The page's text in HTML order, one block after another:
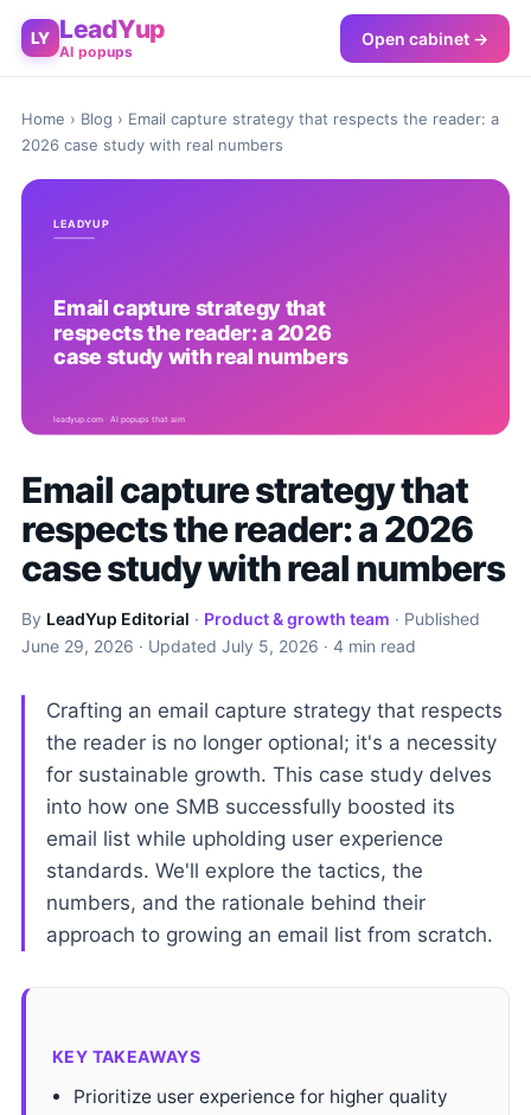
LY LeadYup
AI popups
Open cabinet →
Home › Blog › Email capture strategy that respects the reader: a
2026 case study with real numbers
Email capture strategy that
respects the reader: a 2026
case study with real numbers
By LeadYup Editorial · Product & growth team · Published
June 29, 2026 · Updated July 5, 2026 · 4 min read
Crafting an email capture strategy that respects
the reader is no longer optional; it's a necessity
for sustainable growth. This case study delves
into how one SMB successfully boosted its
email list while upholding user experience
standards. We'll explore the tactics, the
numbers, and the rationale behind their
approach to growing an email list from scratch.
KEY TAKEAWAYS
Prioritize user experience for higher quality